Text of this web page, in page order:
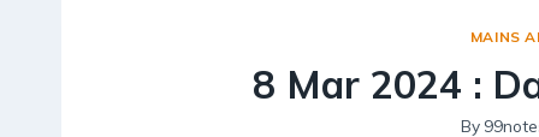
MAINS
8 Mar 2024 :
By